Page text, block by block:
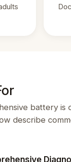
battery
describe